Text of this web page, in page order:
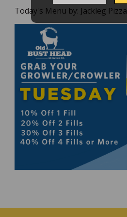
Today's Menu by: Jackleg Pizza